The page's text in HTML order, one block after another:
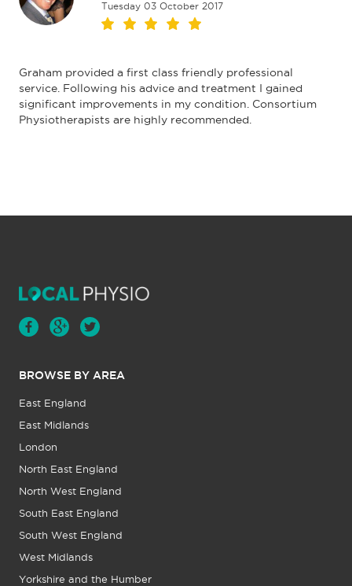
Tuesday 03 October 2017
Graham provided a first class friendly professional
service. Following his advice and treatment I gained
significant improvements in my condition. Consortium
Physiotherapists are highly recommended.
BROWSE BY AREA
East England
East Midlands
London
North East England
North West England
South East England
South West England
West Midlands
Yorkshire and the Humber